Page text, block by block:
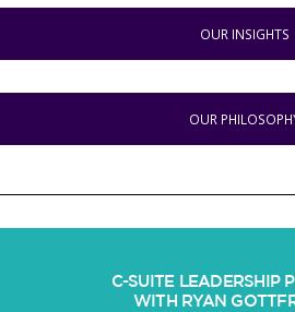
OUR INSIGHTS
OUR
C-SUITE LEADERSHIP
WITH RYAN